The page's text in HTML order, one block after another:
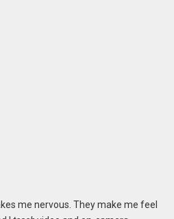
me nervous. They make me feel